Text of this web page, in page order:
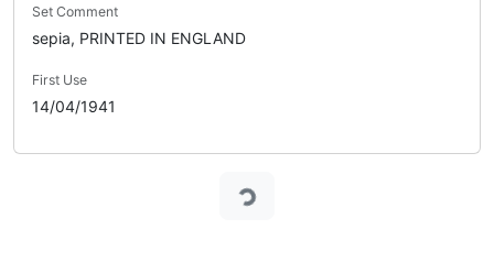
Set Comment
sepia, PRINTED IN ENGLAND
First Use
14/04/1941
Loading...